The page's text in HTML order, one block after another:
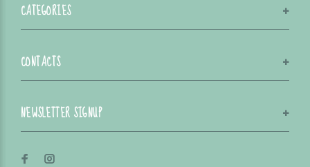
CATEGORIES
CONTACTS
NEWSLETTER SIGNUP